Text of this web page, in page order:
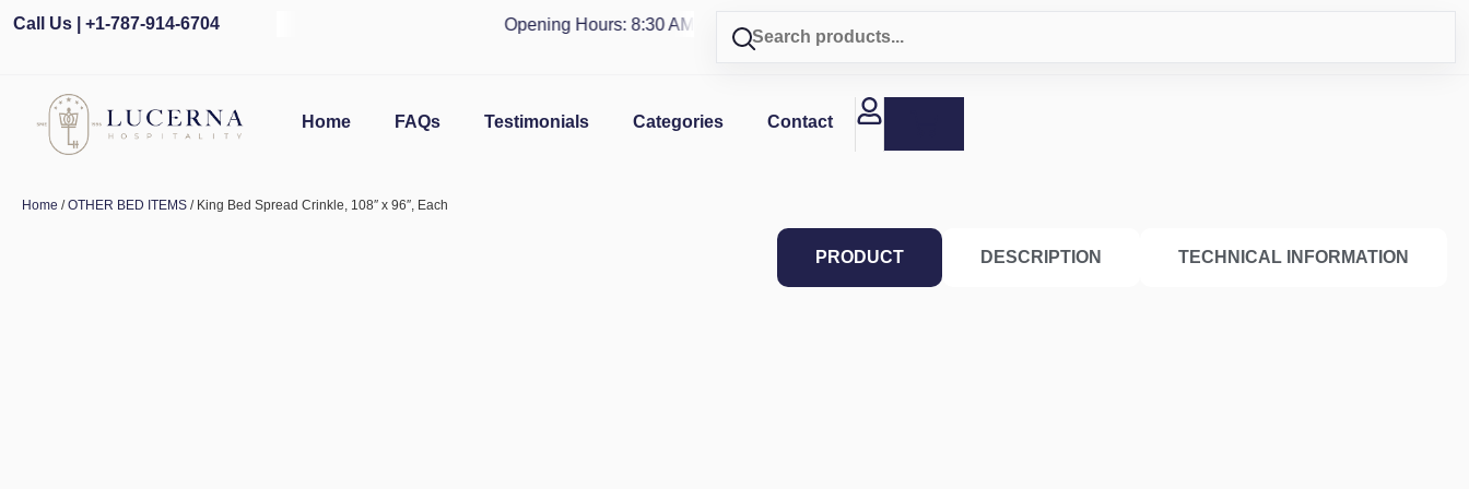
Call Us | +1-787-914-6704 Opening Hours: 8:30 AM - 4 PM | Visit our shop in
Home FAQs Testimonials Categories Contact
Home /OTHER BED ITEMS / King Bed Spread Crinkle, 108″ x 96″, Each
PRODUCT DESCRIPTION TECHNICAL INFORMATION